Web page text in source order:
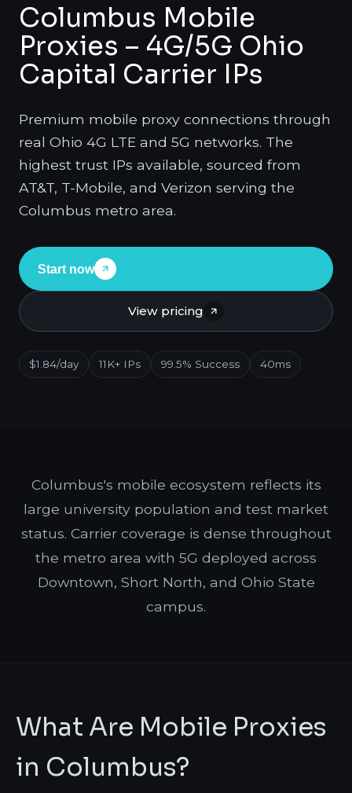
Columbus Mobile
Proxies – 4G/5G Ohio
Capital Carrier IPs
Premium mobile proxy connections through
real Ohio 4G LTE and 5G networks. The
highest trust IPs available, sourced from
AT&T, T-Mobile, and Verizon serving the
Columbus metro area.
Start now
View pricing
$1.84/day 11K+ IPs 99.5% Success 40ms
Columbus's mobile ecosystem reflects its
large university population and test market
status. Carrier coverage is dense throughout
the metro area with 5G deployed across
Downtown, Short North, and Ohio State
campus.
What Are Mobile Proxies
in Columbus?